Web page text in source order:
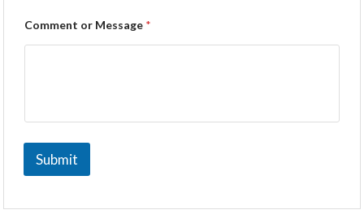
Comment or Message *
Submit